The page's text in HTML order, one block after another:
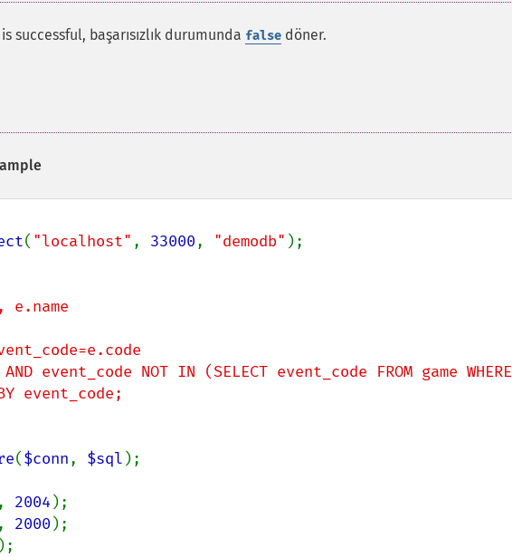
successful, başarısızlık durumunda false döner.
( "localhost" , 33000, "demodb" );
e.name
event_code NOT IN (SELECT event_code FROM game WHERE
($conn, $sql );
, 2004
, 2000
);